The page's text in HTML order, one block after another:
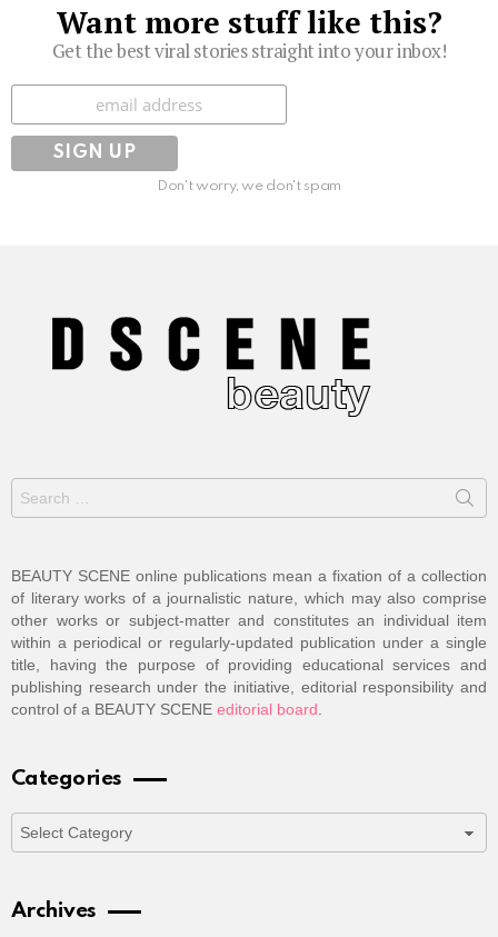
Want more stuff like this?
Get the best viral stories straight into your inbox!
Subscribe
Don't worry, we don't spam
Search
for:
BEAUTY SCENE online publications mean a fixation of a collection
of literary works of a journalistic nature, which may also comprise
other works or subject-matter and constitutes an individual item
within a periodical or regularly-updated publication under a single
title, having the purpose of providing educational services and
publishing research under the initiative, editorial responsibility and
control of a BEAUTY SCENE editorial board
Categories
Categories
Archives